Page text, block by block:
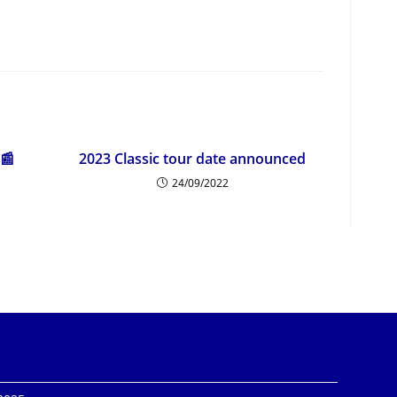
2023 Classic tour date announced
24/09/2022